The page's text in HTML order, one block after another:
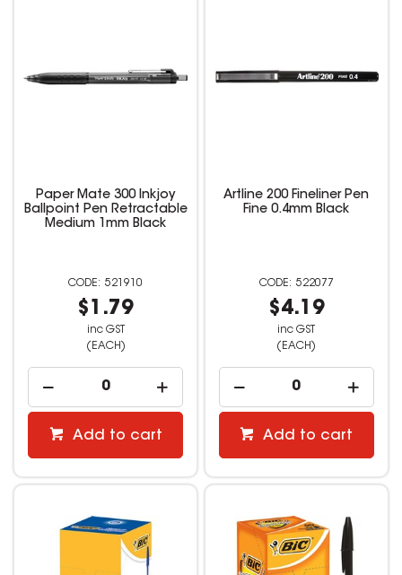
Paper Mate 300 Inkjoy
Ballpoint Pen Retractable
Medium 1mm Black
521910
$1.79
inc GST
(EACH)
Add to cart
Artline 200 Fineliner Pen
Fine 0.4mm Black
522077
$4.19
inc GST
(EACH)
Add to cart